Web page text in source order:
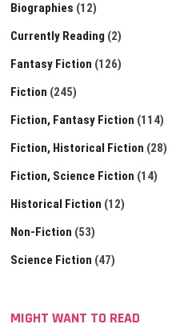
Biographies (12)
Currently Reading (2)
Fantasy Fiction (126)
Fiction (245)
Fiction, Fantasy Fiction (114)
Fiction, Historical Fiction (28)
Fiction, Science Fiction (14)
Historical Fiction (12)
Non-Fiction (53)
Science Fiction (47)
MIGHT WANT TO READ